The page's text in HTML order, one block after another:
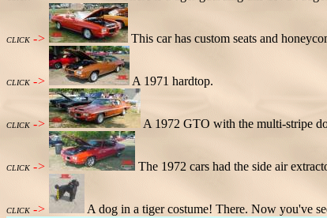
CLICK -> This car has custom seats and
CLICK -> A 1971 hardtop.
CLICK -> A 1972 GTO with the multi-stripe
CLICK -> The 1972 cars had the side air
CLICK ->
A dog in a tiger costume! There. Now you've